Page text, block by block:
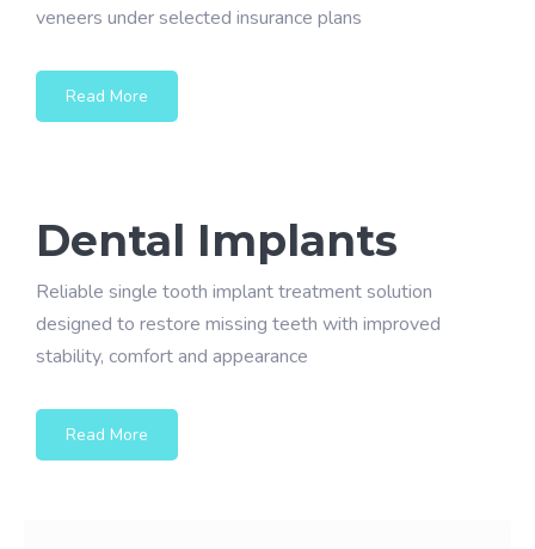
veneers under selected insurance plans
Read More
Dental Implants
Reliable single tooth implant treatment solution
designed to restore missing teeth with improved
stability, comfort and appearance
Read More